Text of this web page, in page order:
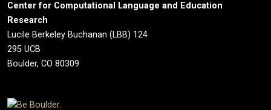
Center for Computational Language and Education
Research
Lucile Berkeley Buchanan (LBB) 124
295 UCB
Boulder, CO 80309